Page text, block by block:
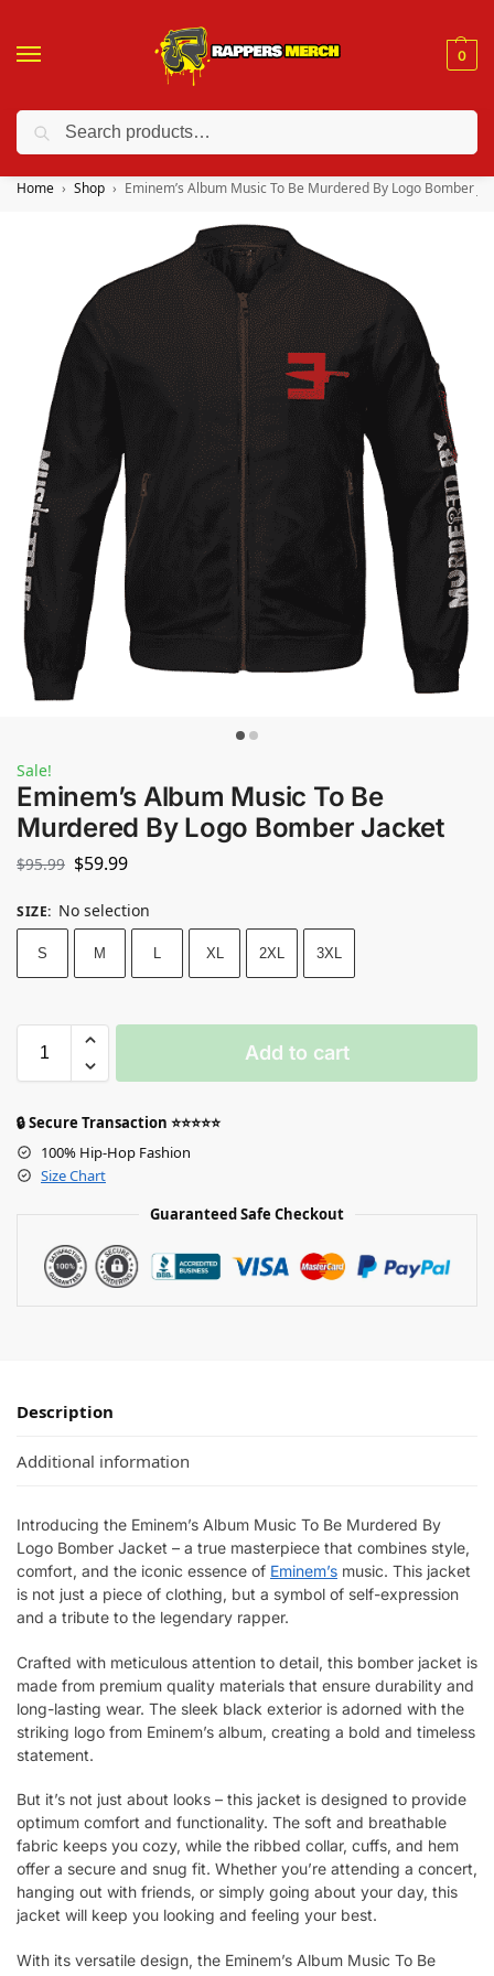
0
❤️ 10% discount on orders over $150. Code: “RA150”
Home Shop Eminem’s Album Music To Be Murdered By Logo Bomber
Sale!
Eminem’s Album Music To Be
Murdered By Logo Bomber Jacket
$95.99 $59.99
SIZE: No selection
S M L XL 2XL 3XL
Add to cart
🔒 Secure Transaction ⭐⭐⭐⭐⭐
100% Hip-Hop Fashion
Size Chart
Guaranteed Safe Checkout
Description
Additional information
Introducing the Eminem’s Album Music To Be Murdered By
Logo Bomber Jacket – a true masterpiece that combines style,
comfort, and the iconic essence of Eminem’s music. This jacket
is not just a piece of clothing, but a symbol of self-expression
and a tribute to the legendary rapper.
Crafted with meticulous attention to detail, this bomber jacket is
made from premium quality materials that ensure durability and
long-lasting wear. The sleek black exterior is adorned with the
striking logo from Eminem’s album, creating a bold and timeless
statement.
But it’s not just about looks – this jacket is designed to provide
optimum comfort and functionality. The soft and breathable
fabric keeps you cozy, while the ribbed collar, cuffs, and hem
offer a secure and snug fit. Whether you’re attending a concert,
hanging out with friends, or simply going about your day, this
jacket will keep you looking and feeling your best.
With its versatile design, the Eminem’s Album Music To Be